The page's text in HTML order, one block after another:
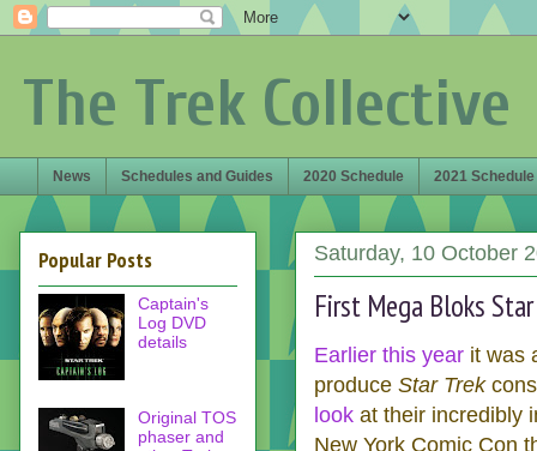
The Trek Collective
News Schedules and Guides 2020 Schedule 2021 Schedule
Saturday, 10 October
First Mega Bloks
Earlier this year it was
produce Star Trek
look at their incredibly
New York Comic Con
Popular Posts
Captain's
Log DVD
details
Original TOS
phaser and